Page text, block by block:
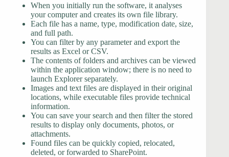
When you initially run the software, it analyses
your computer and creates its own file library.
Each file has a name, type, modification date, size,
and full path.
You can filter by any parameter and export the
results as Excel or CSV.
The contents of folders and archives can be viewed
within the application window; there is no need to
launch Explorer separately.
Images and text files are displayed in their original
locations, while executable files provide technical
information.
You can save your search and then filter the stored
results to display only documents, photos, or
attachments.
Found files can be quickly copied, relocated,
deleted, or forwarded to SharePoint.